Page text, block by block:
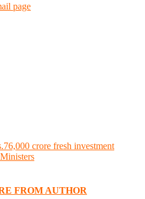
crore fresh investment
FROM AUTHOR